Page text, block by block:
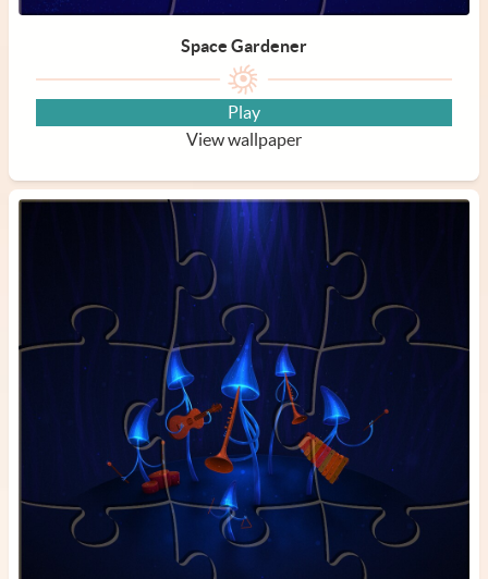
Space Gardener
Play
View wallpaper